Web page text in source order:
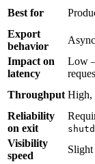
Best for
Export
behavior
Impact on
latency
Low
Throughput High,
Reliability
on exit
Visibility
speed